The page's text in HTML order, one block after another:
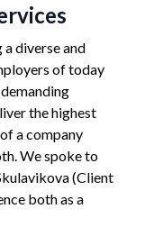
diverse and
of today
the highest
a company
We spoke to
(Client
both as a